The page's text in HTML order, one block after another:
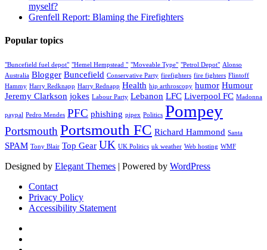
myself?
Grenfell Report: Blaming the Firefighters
Popular topics
"Buncefield fuel depot" "Hemel Hempstead " "Moveable Type" "Petrol Depot" Alonso
Australia Blogger Buncefield Conservative Party firefighters fire fighters Flintoff
Hammy Harry Redknapp Harry Rednapp Health hip arthroscopy humor Humour
Jeremy Clarkson jokes Labour Party Lebanon LFC Liverpool FC Madonna
paypal Pedro Mendes PFC phishing pipex Politics Pompey
PortsmouthPortsmouth FC Richard Hammond Santa
SPAM Tony Blair Top Gear UK UK Politics uk weather Web hosting WMF
Designed by Elegant Themes | Powered by WordPress
Contact
Privacy Policy
Accessibility Statement